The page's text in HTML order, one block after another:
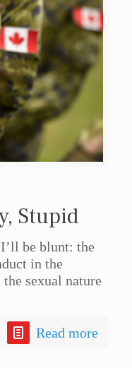
Stupid
be blunt: the
in the
sexual nature
Read more